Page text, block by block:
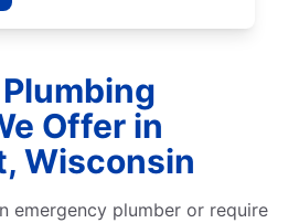
Offer in
Wisconsin
emergency plumber or require